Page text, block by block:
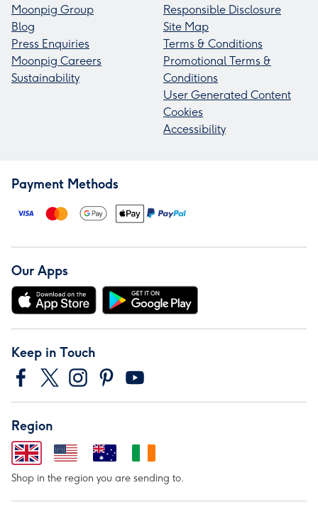
Moonpig Group
Blog
Press Enquiries
Moonpig Careers
Sustainability
Responsible Disclosure
Site Map
Terms & Conditions
Promotional Terms &
Conditions
User Generated Content
Cookies
Accessibility
Payment Methods
Our Apps
Keep in Touch
Region
Shop in the region you are sending to.